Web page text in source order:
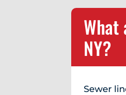
NY?
Sewer